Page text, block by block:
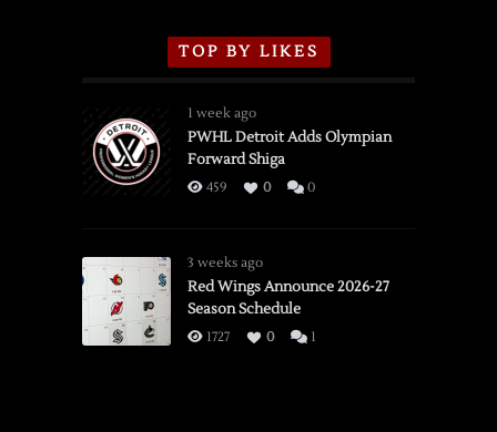
TOP BY LIKES
1 week ago
PWHL Detroit Adds Olympian
Forward Shiga
459 0 0
3 weeks ago
Red Wings Announce 2026-27
Season Schedule
1727 0 1